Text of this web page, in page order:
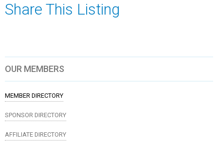
Share This Listing
OUR MEMBERS
MEMBER DIRECTORY
SPONSOR DIRECTORY
AFFILIATE DIRECTORY